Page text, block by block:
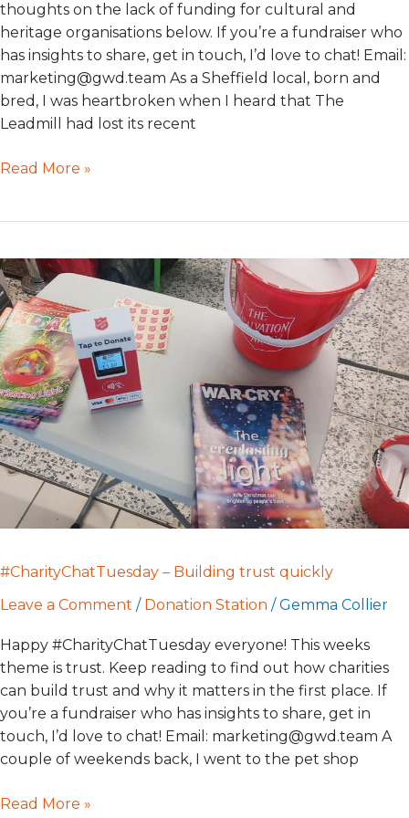
thoughts on the lack of funding for cultural and
heritage organisations below. If you’re a fundraiser who
has insights to share, get in touch, I’d love to chat! Email:
marketing@gwd.team As a Sheffield local, born and
bred, I was heartbroken when I heard that The
Leadmill had lost its recent
Read More »
#CharityChatTuesday – Building trust quickly
Leave a Comment / Donation Station /Gemma Collier
Happy #CharityChatTuesday everyone! This weeks
theme is trust. Keep reading to find out how charities
can build trust and why it matters in the first place. If
you’re a fundraiser who has insights to share, get in
touch, I’d love to chat! Email: marketing@gwd.team A
couple of weekends back, I went to the pet shop
#CharityChatTuesday
–
Building
trust
quickly
Read More »